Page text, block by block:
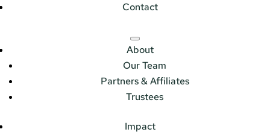
Contact
About
Our Team
Partners & Affiliates
Trustees
Impact